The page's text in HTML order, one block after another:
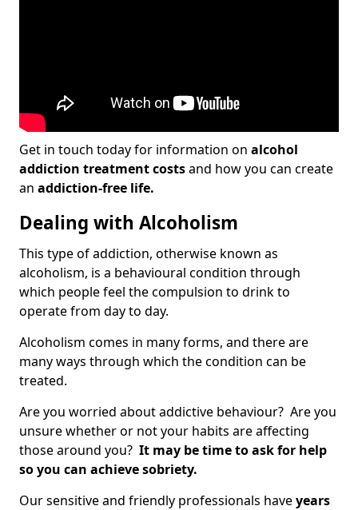
Get in touch today for information on alcohol
addiction treatment costsand how you can create
an addiction-free life.
Dealing with Alcoholism
This type of addiction, otherwise known as
alcoholism, is a behavioural condition through
which people feel the compulsion to drink to
operate from day to day.
Alcoholism comes in many forms, and there are
many ways through which the condition can be
treated.
Are you worried about addictive behaviour? Are you
unsure whether or not your habits are affecting
those around you? It may be time to ask for help
so you can achieve sobriety.
Our sensitive and friendly professionals haveyears